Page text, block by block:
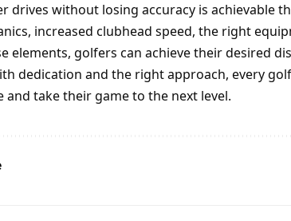
drives without losing accuracy is achievable
increased clubhead speed, the right
elements, golfers can achieve their desired
dedication and the right approach, every
and take their game to the next level.